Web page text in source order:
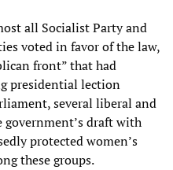
all Socialist Party and
voted in favor of the law,
front” that had
presidential lection
several liberal and
draft with
protected women’s
these groups.